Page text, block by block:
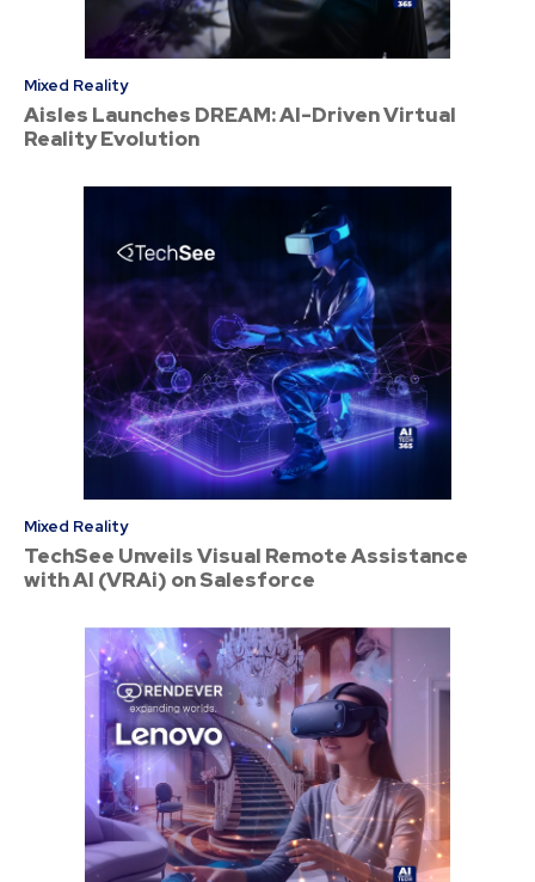
Mixed Reality
Aisles Launches DREAM: AI-Driven Virtual
Reality Evolution
Mixed Reality
TechSee Unveils Visual Remote Assistance
with AI (VRAi) on Salesforce